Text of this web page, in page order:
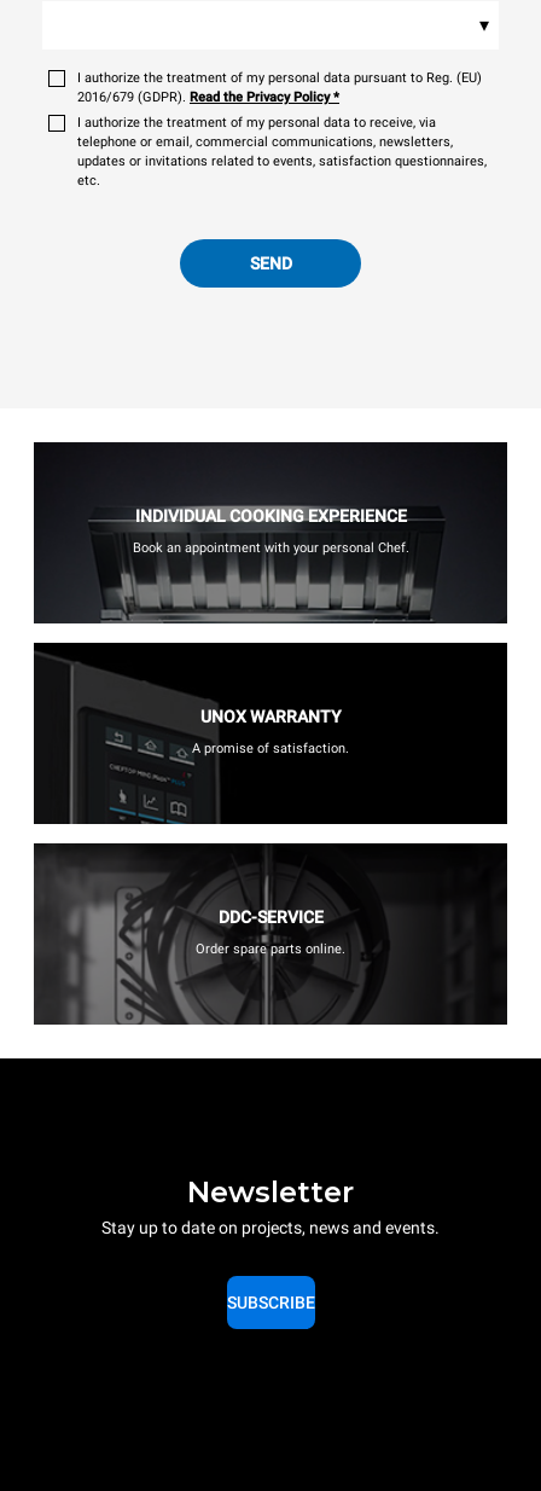
▾
I authorize the treatment of my personal data pursuant to Reg. (EU)
2016/679 (GDPR). Read the Privacy Policy*
I authorize the treatment of my personal data to receive, via
telephone or email, commercial communications, newsletters,
updates or invitations related to events, satisfaction questionnaires,
etc.
SEND
INDIVIDUAL COOKING EXPERIENCE
Book an appointment with your personal Chef.
UNOX WARRANTY
A promise of satisfaction.
DDC-SERVICE
Order spare parts online.
Newsletter
Stay up to date on projects, news and events.
SUBSCRIBE